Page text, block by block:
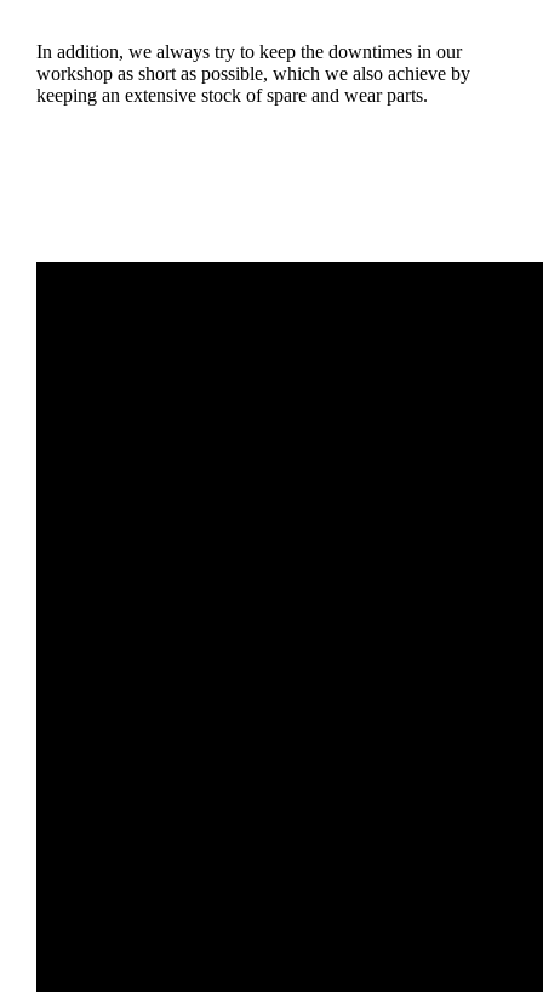
In addition, we always try to keep the downtimes in our
workshop as short as possible, which we also achieve by
keeping an extensive stock of spare and wear parts.